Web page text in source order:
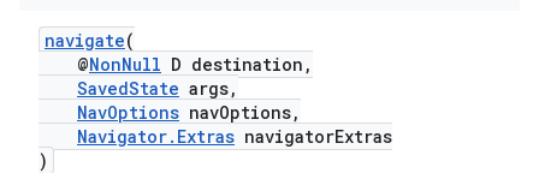
navigate(
@NonNull D destination,
SavedState args,
NavOptions navOptions,
Navigator.Extras navigatorExtras
)